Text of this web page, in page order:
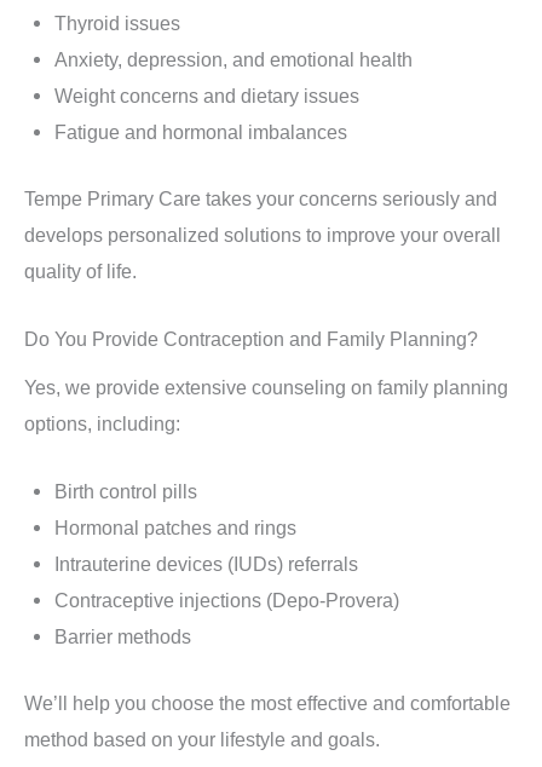
Thyroid issues
Anxiety, depression, and emotional health
Weight concerns and dietary issues
Fatigue and hormonal imbalances
Tempe Primary Care takes your concerns seriously and
develops personalized solutions to improve your overall
quality of life.
Do You Provide Contraception and Family Planning?
Yes, we provide extensive counseling on family planning
options, including:
Birth control pills
Hormonal patches and rings
Intrauterine devices (IUDs) referrals
Contraceptive injections (Depo-Provera)
Barrier methods
We’ll help you choose the most effective and comfortable
method based on your lifestyle and goals.